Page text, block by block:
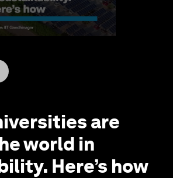
are
world in
Here’s how